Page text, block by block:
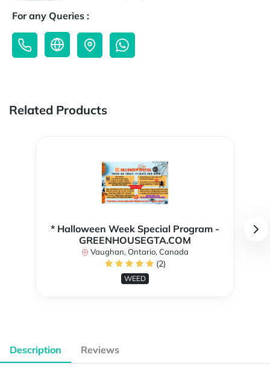
For any Queries :
Related Products
* Halloween Week Special Program -
GREENHOUSEGTA.COM
Vaughan, Ontario, Canada
(2)
WEED
Description Reviews